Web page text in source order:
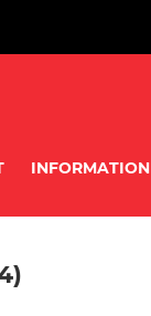
INFORMATION